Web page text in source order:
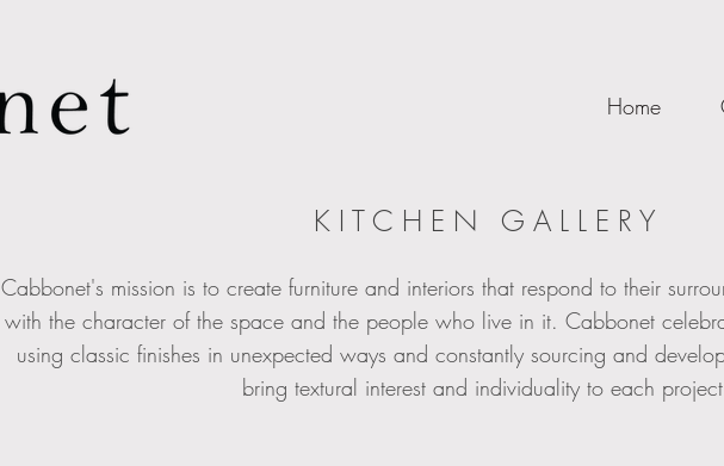
Home
K I T C H E N G A L L E R Y
Cabbonet's mission is to create furniture and interiors that respond to their
with the character of the space and the people who live in it. Cabbonet
using classic finishes in unexpected ways and constantly sourcing and
bring textural interest and individuality to each